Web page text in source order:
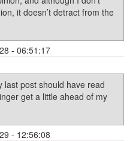
it doesn’t detract from the
- 06:51:17
last post should have read
get a little ahead of my
- 12:56:08